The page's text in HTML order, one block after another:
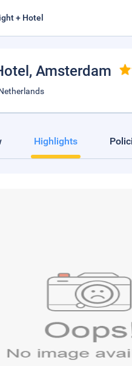
+ Hotel
, Amsterdam
Highlights